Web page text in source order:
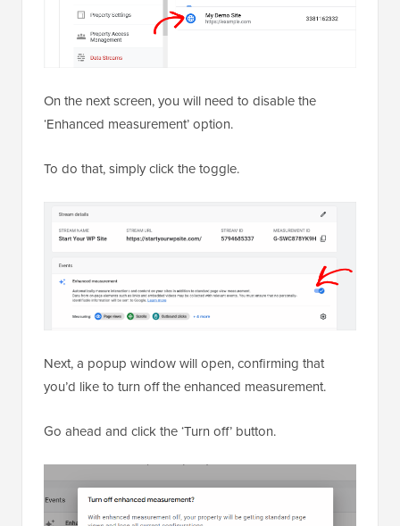
On the next screen, you will need to disable the
‘Enhanced measurement’ option.
To do that, simply click the toggle.
Next, a popup window will open, confirming that
you’d like to turn off the enhanced measurement.
Go ahead and click the ‘Turn off’ button.